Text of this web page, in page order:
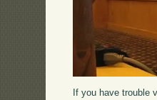
If you have trouble